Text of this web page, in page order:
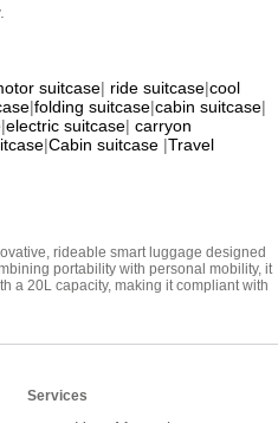
suitcase| ride suitcase|cool
|folding suitcase|cabin suitcase|
|electric suitcase| carryon
|Cabin suitcase |Travel
rideable smart luggage designed
portability with personal mobility, it
a 20L capacity, making it compliant with
Services